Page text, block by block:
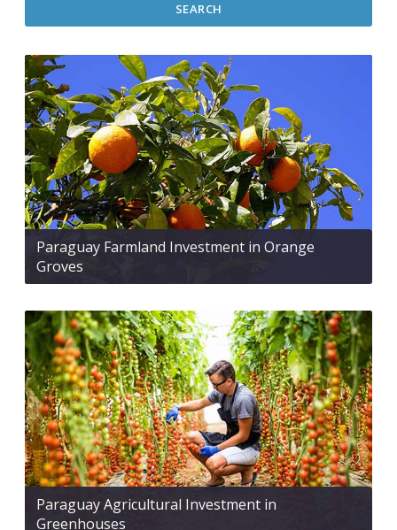
SEARCH
Paraguay Farmland Investment in Orange
Groves
Paraguay Agricultural Investment in
Greenhouses